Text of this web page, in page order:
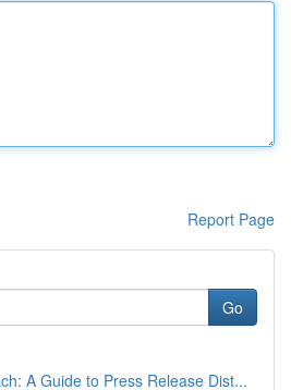
Report Page
Go
A Guide to Press Release Dist...